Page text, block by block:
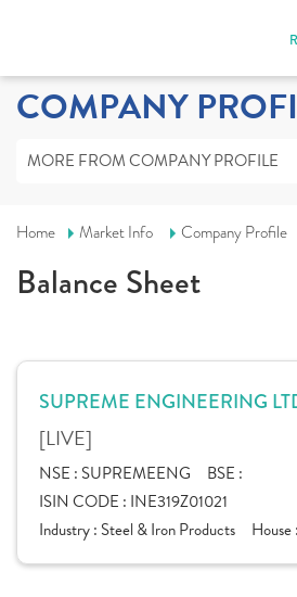
COMPANY
MORE FROM COMPANY PROFILE
Home Market Info Company Profile
Balance Sheet
SUPREME ENGINEERING
[LIVE]
NSE : SUPREMEENG
BSE :
ISIN CODE : INE319Z01021
Industry : Steel & Iron Products House :